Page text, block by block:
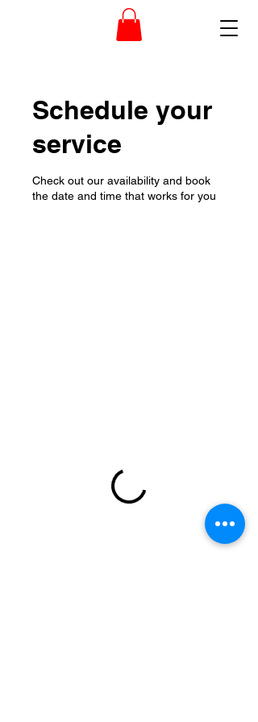
Schedule your
service
Check out our availability and book
the date and time that works for you